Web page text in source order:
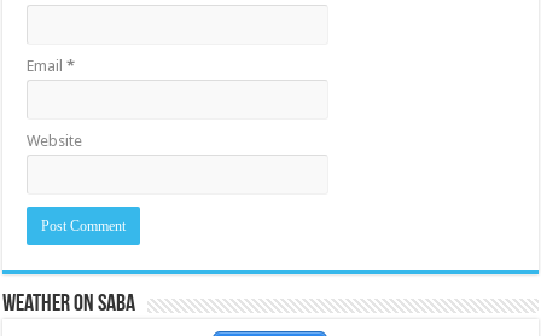
Email*
Website
Weather on Saba